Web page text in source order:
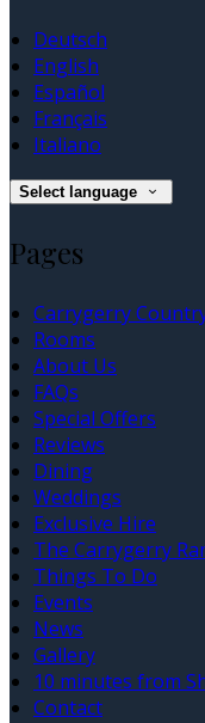
Deutsch
English
Español
Français
Italiano
Select language
Pages
Carrygerry
Rooms
About Us
FAQs
Special Offers
Reviews
Dining
Weddings
Exclusive Hire
The Carrygerry
Things To Do
Events
News
Gallery
10 minutes from
Contact